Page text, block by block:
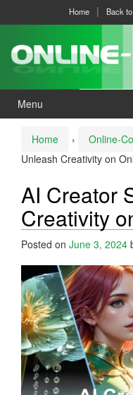
menu
Home Back
Menu
Home › Online-
Unleash Creativity on
AI Creator
Creativity
Posted on June 3, 2024